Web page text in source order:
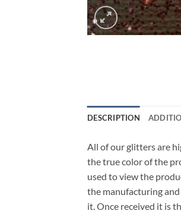
DESCRIPTION
All of our glitters are
the true color of the
used to view the
the manufacturing
it. Once received it is